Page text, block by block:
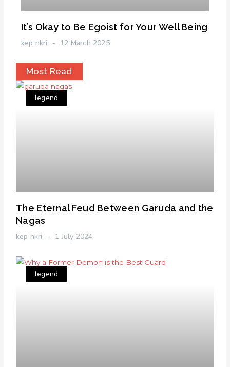
It’s Okay to Be Egoist for Your Well Being
kep nkri 12 March 2025
Most Read
legend
The Eternal Feud Between Garuda and the
Nagas
kep nkri 1 July 2024
legend